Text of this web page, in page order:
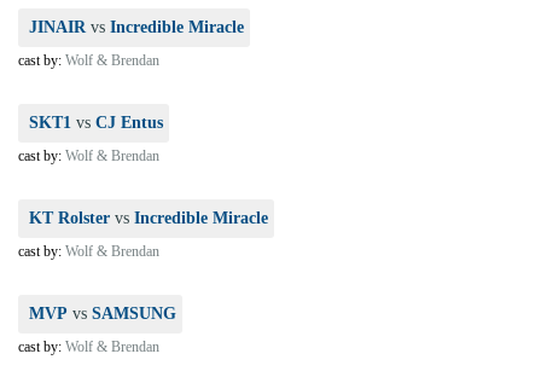
JINAIRvs Incredible Miracle
cast by: Wolf & Brendan
SKT1 vs CJ Entus
cast by: Wolf & Brendan
KT Rolster vs Incredible Miracle
cast by: Wolf & Brendan
MVP vs SAMSUNG
cast by: Wolf & Brendan